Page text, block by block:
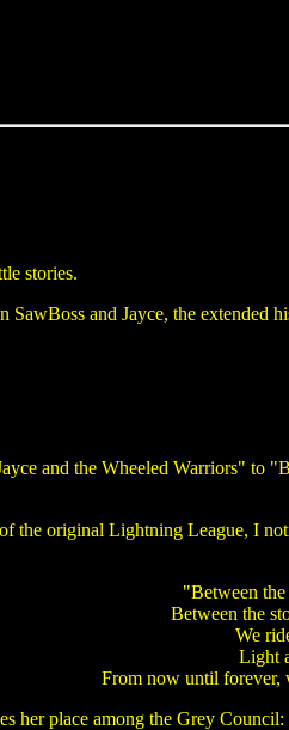
stories.
SawBoss and Jayce, the
and the Wheeled Warriors" to
the original Lightning League, I
"Between the
Between the
We
Light
From now until forever,
her place among the Grey Council: